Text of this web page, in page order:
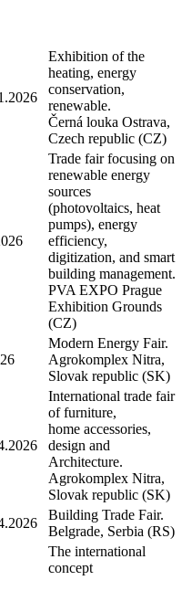
Exhibition of the
heating, energy
conservation,
renewable.
Černá louka Ostrava,
Czech republic (CZ)
Trade fair focusing on
renewable energy
sources
(photovoltaics, heat
pumps), energy
efficiency,
digitization, and smart
building management.
PVA EXPO Prague
Exhibition Grounds
(CZ)
Modern Energy Fair.
Agrokomplex Nitra,
Slovak republic (SK)
International trade fair
of furniture,
home accessories,
design and
Architecture.
Agrokomplex Nitra,
Slovak republic (SK)
Building Trade Fair.
Belgrade, Serbia (RS)
The international
concept